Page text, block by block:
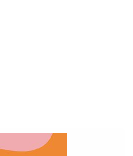
Controversy, and Cultural